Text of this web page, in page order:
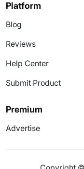
Platform
Blog
Reviews
Help Center
Submit Product
Premium
Advertise